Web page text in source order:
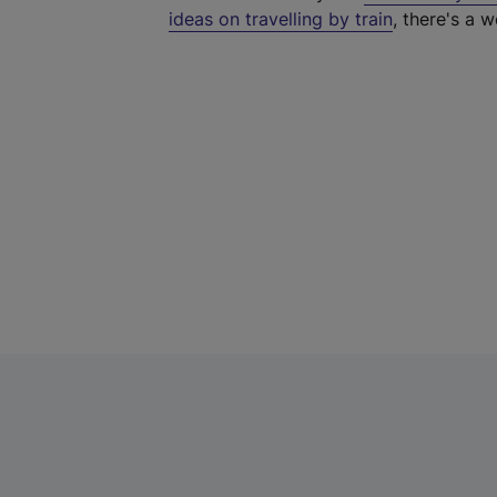
ideas on travelling by train, there's a